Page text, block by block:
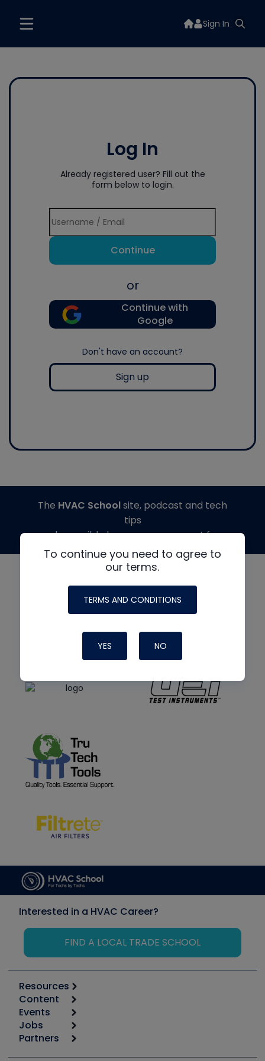
Sign In
Log In
Already registered user? Fill out the
form below to login.
Continue
or
Continue with
Google
Don't have an account?
Sign up
To continue you need to agree to
our terms.
TERMS AND CONDITIONS
YES NO
The HVAC Schoolsite, podcast and tech
tips
made possible by generous support from
Interested in a HVAC Career?
FIND A LOCAL TRADE SCHOOL
Resources
Calculators
Tool list
Apps
Great Books
Content
Start
Podcasts
Events
6th Annual HVAC/R Training Symposium
Jobs
Job Posts
Partners